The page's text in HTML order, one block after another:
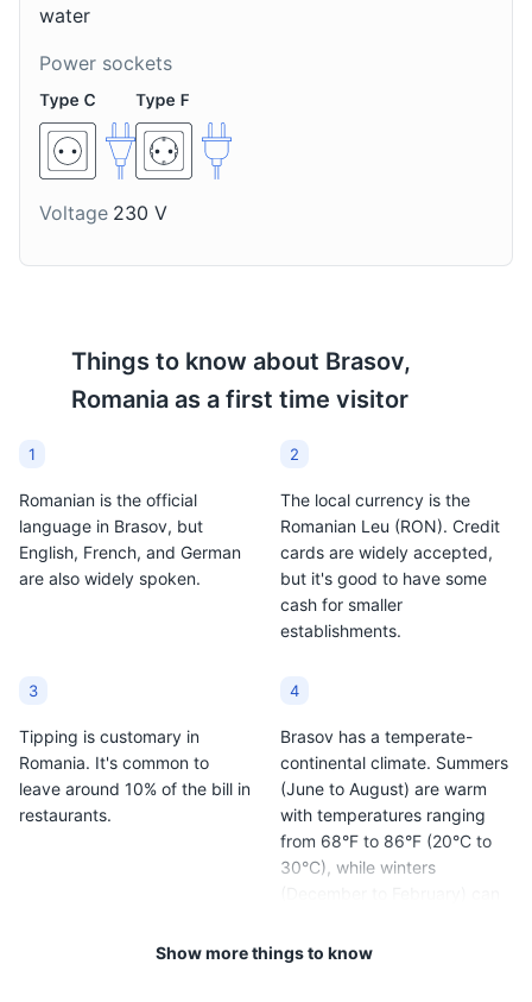
that is very popular in
Brasov and the
Transylvania region. It is
typically made from
plums, apples, cherries,
water
Power sockets
Voltage 230 V
Things to know about Brasov,
Romania as a first time visitor
1
Romanian is the official
language in Brasov, but
English, French, and German
are also widely spoken.
2
The local currency is the
Romanian Leu (RON). Credit
cards are widely accepted,
but it's good to have some
cash for smaller
establishments.
3
Tipping is customary in
Romania. It's common to
leave around 10% of the bill in
restaurants.
4
Brasov has a temperate-
continental climate. Summers
(June to August) are warm
with temperatures ranging
from 68°F to 86°F (20°C to
30°C), while winters
temperatures dropping to
Show more things to know